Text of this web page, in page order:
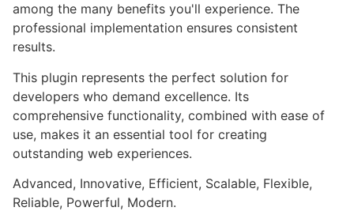
among the many benefits you'll experience. The
professional implementation ensures consistent
results.
This plugin represents the perfect solution for
developers who demand excellence. Its
comprehensive functionality, combined with ease of
use, makes it an essential tool for creating
outstanding web experiences.
Advanced, Innovative, Efficient, Scalable, Flexible,
Reliable, Powerful, Modern.